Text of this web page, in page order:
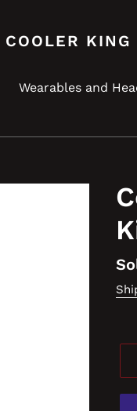
COOLER KING
Wearables and